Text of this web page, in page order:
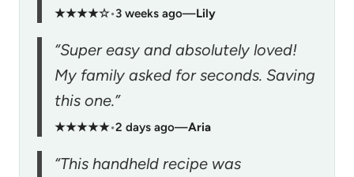
★★★★☆•3 weeks ago—Lily
“Super easy and absolutely loved!
My family asked for seconds. Saving
this one.”
★★★★★•2 days ago—Aria
“This handheld recipe was